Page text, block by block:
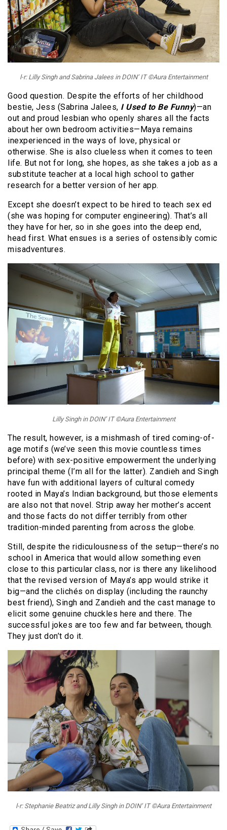
l-r: Lilly Singh and Sabrina Jalees in DOIN’ IT ©Aura Entertainment
Good question. Despite the efforts of her childhood
bestie, Jess (Sabrina Jalees, I Used to Be Funny)—an
out and proud lesbian who openly shares all the facts
about her own bedroom activities—Maya remains
inexperienced in the ways of love, physical or
otherwise. She is also clueless when it comes to teen
life. But not for long, she hopes, as she takes a job as a
substitute teacher at a local high school to gather
research for a better version of her app.
Except she doesn’t expect to be hired to teach sex ed
(she was hoping for computer engineering). That’s all
they have for her, so in she goes into the deep end,
head first. What ensues is a series of ostensibly comic
misadventures.
Lilly Singh in DOIN’ IT ©Aura Entertainment
The result, however, is a mishmash of tired coming-of-
age motifs (we’ve seen this movie countless times
before) with sex-positive empowerment the underlying
principal theme (I’m all for the latter). Zandieh and Singh
have fun with additional layers of cultural comedy
rooted in Maya’s Indian background, but those elements
are also not that novel. Strip away her mother’s accent
and those facts do not differ terribly from other
tradition-minded parenting from across the globe.
Still, despite the ridiculousness of the setup—there’s no
school in America that would allow something even
close to this particular class, nor is there any likelihood
that the revised version of Maya’s app would strike it
big—and the clichés on display (including the raunchy
best friend), Singh and Zandieh and the cast manage to
elicit some genuine chuckles here and there. The
successful jokes are too few and far between, though.
They just don’t do it.
l-r: Stephanie Beatriz and Lilly Singh in DOIN’ IT ©Aura Entertainment